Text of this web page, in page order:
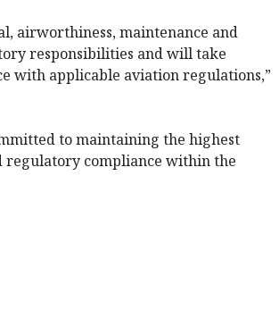
airworthiness, maintenance and
responsibilities and will take
with applicable aviation regulations,”
to maintaining the highest
regulatory compliance within the